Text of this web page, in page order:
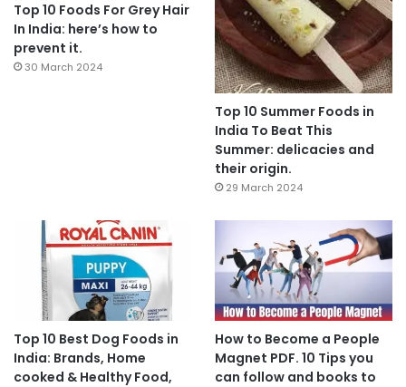
Top 10 Foods For Grey Hair
In India: here’s how to
prevent it.
30 March 2024
Top 10 Summer Foods in
India To Beat This
Summer: delicacies and
their origin.
29 March 2024
Top 10 Best Dog Foods in
India: Brands, Home
cooked & Healthy Food,
How to Become a People
Magnet PDF. 10 Tips you
can follow and books to